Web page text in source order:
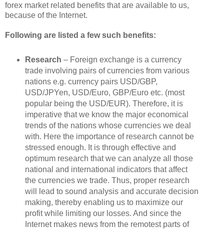
forex market related benefits that are available to us,
because of the Internet.
Following are listed a few such benefits:
Research – Foreign exchange is a currency
trade involving pairs of currencies from various
nations e.g. currency pairs USD/GBP,
USD/JPYen, USD/Euro, GBP/Euro etc. (most
popular being the USD/EUR). Therefore, it is
imperative that we know the major economical
trends of the nations whose currencies we deal
with. Here the importance of research cannot be
stressed enough. It is through effective and
optimum research that we can analyze all those
national and international indicators that affect
the currencies we trade. Thus, proper research
will lead to sound analysis and accurate decision
making, thereby enabling us to maximize our
profit while limiting our losses. And since the
Internet makes news from the remotest parts of